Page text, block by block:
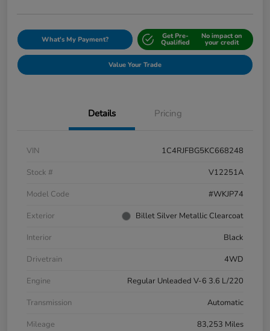
What's My Payment? Get Pre-
Qualified
No impact on
your credit
Value Your Trade
Details Pricing
VIN
1C4RJFBG5KC668248
Stock #
V12251A
Model Code
#WKJP74
Exterior
Billet Silver Metallic Clearcoat
Interior
Black
Drivetrain
4WD
Engine
Regular Unleaded V-6 3.6 L/220
Transmission
Automatic
Mileage
83,253 Miles